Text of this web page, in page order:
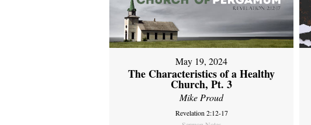
May 19, 2024
The Characteristics of a Healthy
Church, Pt. 3
Mike Proud
Revelation 2:12-17